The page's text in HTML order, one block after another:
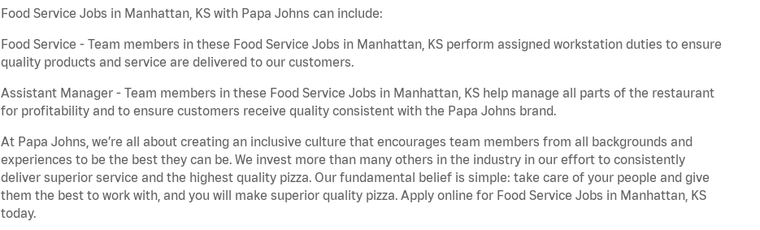
Food Service Jobs in Manhattan, KS with Papa Johns can include:
Food Service - Team members in these Food Service Jobs in Manhattan, KS perform assigned workstation duties to ensure
quality products and service are delivered to our customers.
Assistant Manager - Team members in these Food Service Jobs in Manhattan, KS help manage all parts of the restaurant
for profitability and to ensure customers receive quality consistent with the Papa Johns brand.
At Papa Johns, we’re all about creating an inclusive culture that encourages team members from all backgrounds and
experiences to be the best they can be. We invest more than many others in the industry in our effort to consistently
deliver superior service and the highest quality pizza. Our fundamental belief is simple: take care of your people and give
them the best to work with, and you will make superior quality pizza. Apply online for Food Service Jobs in Manhattan, KS
today.